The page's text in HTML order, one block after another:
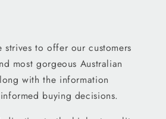
strives to offer our customers
most gorgeous Australian
with the information
buying decisions.